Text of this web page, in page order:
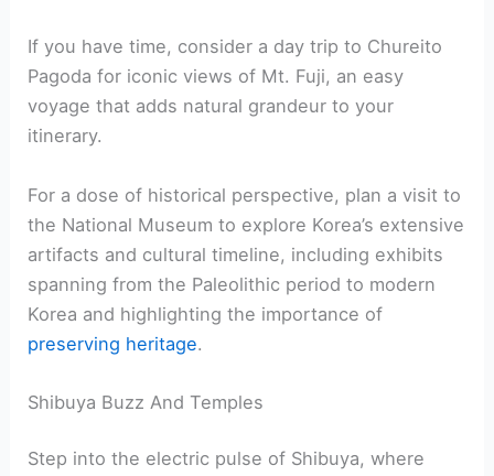
If you have time, consider a day trip to Chureito
Pagoda for iconic views of Mt. Fuji, an easy
voyage that adds natural grandeur to your
itinerary.
For a dose of historical perspective, plan a visit to
the National Museum to explore Korea’s extensive
artifacts and cultural timeline, including exhibits
spanning from the Paleolithic period to modern
Korea and highlighting the importance of
preserving heritage.
Shibuya Buzz And Temples
Step into the electric pulse of Shibuya, where